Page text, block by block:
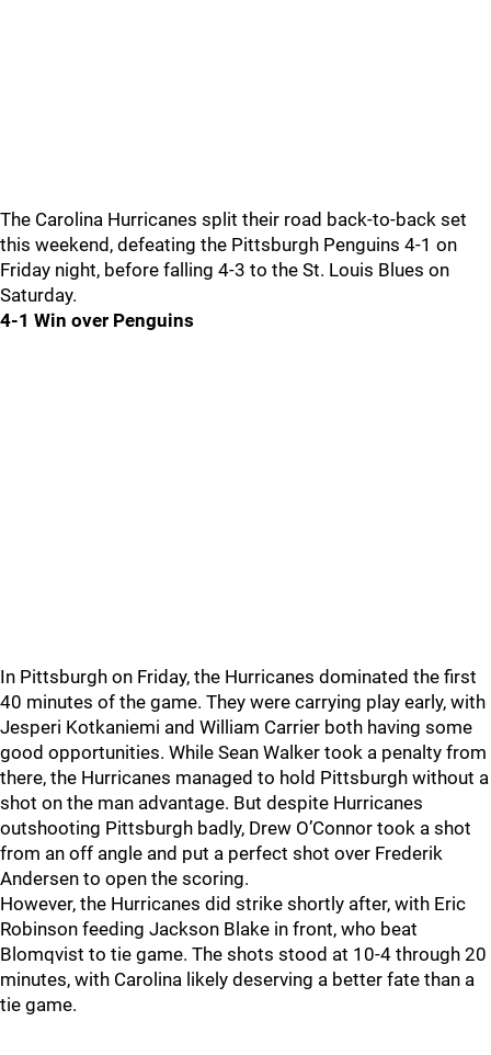
The Carolina Hurricanes split their road back-to-back set
this weekend, defeating the Pittsburgh Penguins 4-1 on
Friday night, before falling 4-3 to the St. Louis Blues on
Saturday.
4-1 Win over Penguins
In Pittsburgh on Friday, the Hurricanes dominated the first
40 minutes of the game. They were carrying play early, with
Jesperi Kotkaniemi and William Carrier both having some
good opportunities. While Sean Walker took a penalty from
there, the Hurricanes managed to hold Pittsburgh without a
shot on the man advantage. But despite Hurricanes
outshooting Pittsburgh badly, Drew O’Connor took a shot
from an off angle and put a perfect shot over Frederik
Andersen to open the scoring.
However, the Hurricanes did strike shortly after, with Eric
Robinson feeding Jackson Blake in front, who beat
Blomqvist to tie game. The shots stood at 10-4 through 20
minutes, with Carolina likely deserving a better fate than a
tie game.